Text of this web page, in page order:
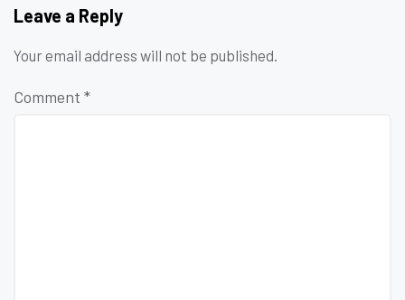
Leave a Reply
Your email address will not be published.
Comment *